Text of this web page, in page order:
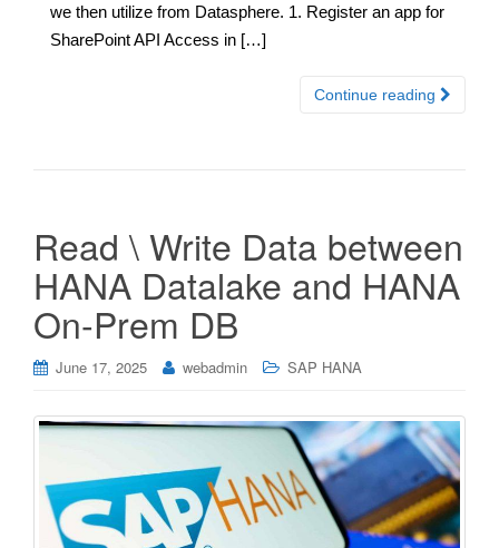
we then utilize from Datasphere. 1. Register an app for
SharePoint API Access in […]
Continue reading
Read \ Write Data between
HANA Datalake and HANA
On-Prem DB
June 17, 2025 webadmin SAP HANA